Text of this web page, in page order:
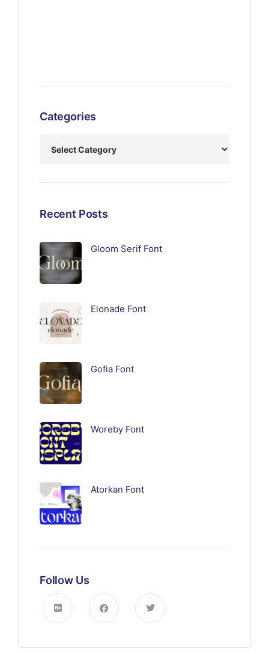
Categories
Recent Posts
Gloom Serif Font
Elonade Font
Gofia Font
Woreby Font
Atorkan Font
Follow Us